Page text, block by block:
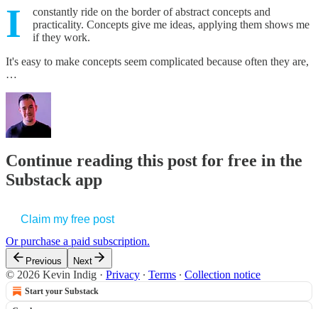
I
constantly ride on the border of abstract concepts and
practicality. Concepts give me ideas, applying them shows me
if they work.
It's easy to make concepts seem complicated because often they are,
…
Continue reading this post for free in the
Substack app
Claim my free post
Or purchase a paid subscription.
Previous Next
© 2026 Kevin Indig · Privacy ∙ Terms ∙ Collection notice
Start your Substack